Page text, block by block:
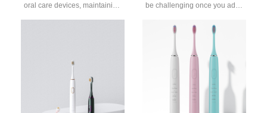
oral care devices, maintaining
be challenging once you add
yet it’s more important than